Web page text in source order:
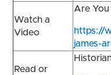
Watch a
Video
Are You
https://
james-
Read or